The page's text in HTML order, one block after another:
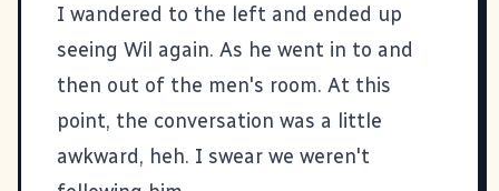
I wandered to the left and ended up
seeing Wil again. As he went in to and
then out of the men's room. At this
point, the conversation was a little
awkward, heh. I swear we weren't